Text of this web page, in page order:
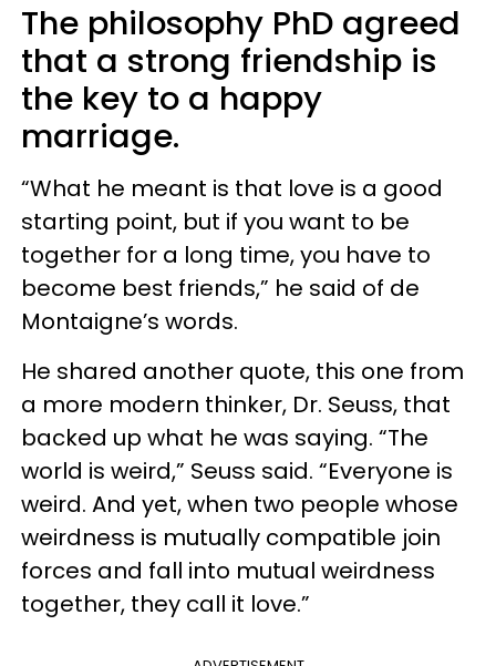
The philosophy PhD agreed
that a strong friendship is
the key to a happy
marriage.
“What he meant is that love is a good
starting point, but if you want to be
together for a long time, you have to
become best friends,” he said of de
Montaigne’s words.
He shared another quote, this one from
a more modern thinker, Dr. Seuss, that
backed up what he was saying. “The
world is weird,” Seuss said. “Everyone is
weird. And yet, when two people whose
weirdness is mutually compatible join
forces and fall into mutual weirdness
together, they call it love.”